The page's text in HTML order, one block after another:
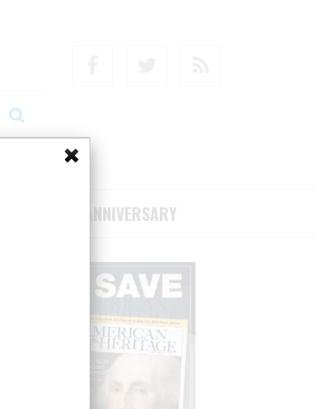
75TH ANNIVERSARY